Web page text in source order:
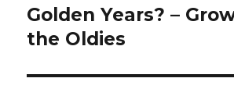
Next
post:
Golden Years? –
the Oldies